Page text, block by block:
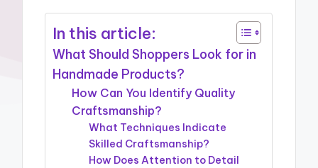
In this article:
What Should Shoppers Look for in
Handmade Products?
How Can You Identify Quality
Craftsmanship?
What Techniques Indicate
Skilled Craftsmanship?
How Does Attention to Detail